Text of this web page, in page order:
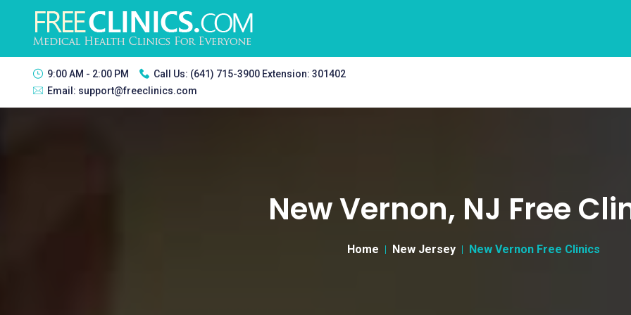
9:00 AM - 2:00 PM Call Us: (641) 715-3900 Extension: 301402
Email: support@freeclinics.com
New Vernon, NJ Free
Home New Jersey New Vernon Free Clinics